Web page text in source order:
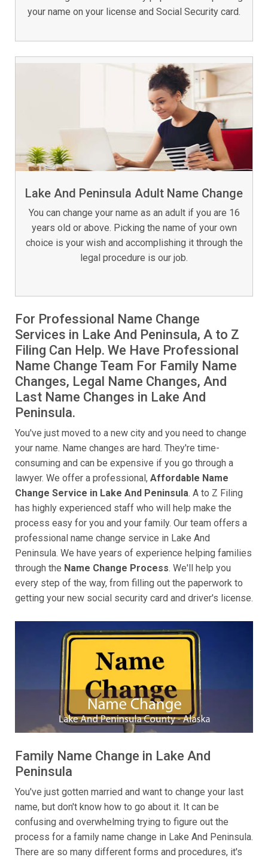
your name on your license and Social Security card.
Lake And Peninsula Adult Name Change
You can change your name as an adult if you are 16
years old or above. Picking the name of your own
choice is your wish and accomplishing it through the
legal procedure is our job.
For Professional Name Change
Services in Lake And Peninsula, A to Z
Filing Can Help. We Have Professional
Name Change Team For Family Name
Changes, Legal Name Changes, And
Last Name Changes in Lake And
Peninsula.
You've just moved to a new city and you need to change
your name. Name changes are hard. They're time-
consuming and can be expensive if you go through a
lawyer. We offer a professional, Affordable Name
Change Service in Lake And Peninsula. A to Z Filing
has highly experienced staff who will help make the
process easy for you and your family. Our team offers a
professional name change service in Lake And
Peninsula. We have years of experience helping families
through the Name Change Process. We'll help you
every step of the way, from filling out the paperwork to
getting your new social security card and driver's license.
Family Name Change in Lake And
Peninsula
You've just gotten married and want to change your last
name, but don't know how to go about it. It can be
confusing and overwhelming trying to figure out the
process for a family name change in Lake And Peninsula.
There are so many different forms and procedures, it's